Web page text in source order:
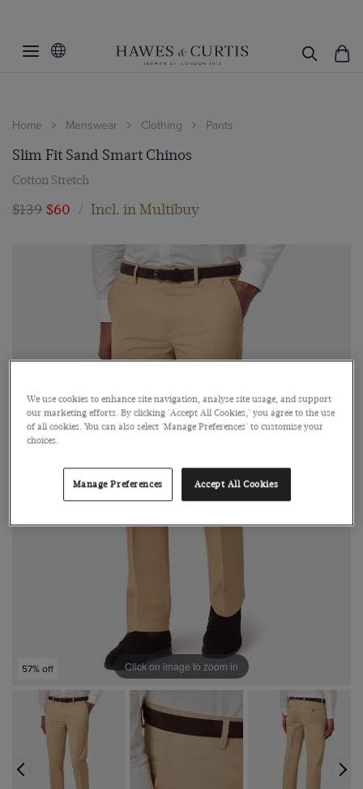
Home Menswear Clothing Pants
Slim Fit Sand Smart Chinos
Cotton Stretch
$139 $60 / Incl. in Multibuy
57% off Click on image to zoom in
We use cookies to enhance site navigation, analyse site usage, and support
our marketing efforts. By clicking 'Accept All Cookies,' you agree to the use
of all cookies. You can also select 'Manage Preferences' to customise your
choices.
Manage Preferences Accept All Cookies